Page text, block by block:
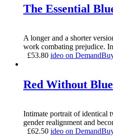
The Essential
A longer and a shorter
work combating prejudice.
£53.80 ideo on Demand
Red Without Blue
Intimate portrait of identical
gender realignment and
£62.50 ideo on Demand